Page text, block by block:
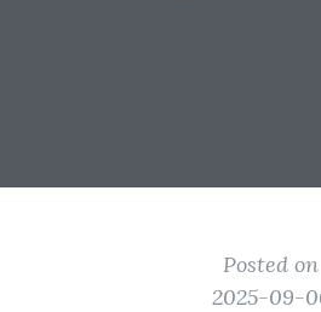
Posted on
2025-09-